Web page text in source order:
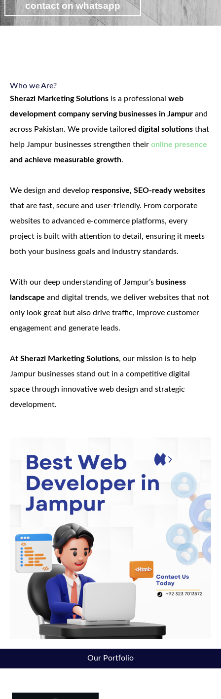
contact on whatsapp
Who we Are?
Sherazi Marketing Solutions is a professional web
development company serving businesses in Jampur and
across Pakistan. We provide tailored digital solutions that
help Jampur businesses strengthen their online presence
and achieve measurable growth.
We design and develop responsive, SEO-ready websites
that are fast, secure and user-friendly. From corporate
websites to advanced e-commerce platforms, every
project is built with attention to detail, ensuring it meets
both your business goals and industry standards.
With our deep understanding of Jampur’s business
landscape and digital trends, we deliver websites that not
only look great but also drive traffic, improve customer
engagement and generate leads.
At Sherazi Marketing Solutions, our mission is to help
Jampur businesses stand out in a competitive digital
space through innovative web design and strategic
development.
Our Portfolio